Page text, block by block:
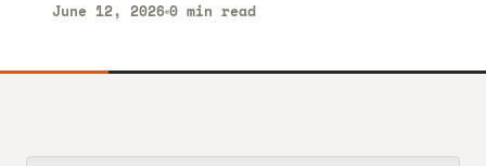
June 12, 2026 0 min read